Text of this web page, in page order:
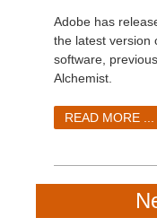
LightWave
Adobe has
the latest version
software ,
Alchemist.
READ MORE ...